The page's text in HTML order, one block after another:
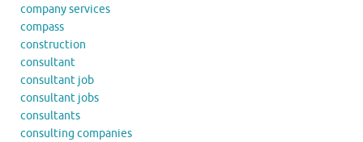
company services
compass
construction
consultant
consultant job
consultant jobs
consultants
consulting companies